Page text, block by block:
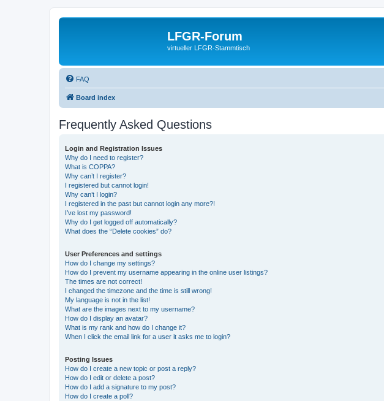
LFGR-Forum
virtueller LFGR-Stammtisch
FAQ
Board index
Frequently Asked Questions
Login and Registration Issues
Why do I need to register?
What is COPPA?
Why can’t I register?
I registered but cannot login!
Why can’t I login?
I registered in the past but cannot login any more?!
I’ve lost my password!
Why do I get logged off automatically?
What does the “Delete cookies” do?
User Preferences and settings
How do I change my settings?
How do I prevent my username appearing in the online user listings?
The times are not correct!
I changed the timezone and the time is still wrong!
My language is not in the list!
What are the images next to my username?
How do I display an avatar?
What is my rank and how do I change it?
When I click the email link for a user it asks me to login?
Posting Issues
How do I create a new topic or post a reply?
How do I edit or delete a post?
How do I add a signature to my post?
How do I create a poll?